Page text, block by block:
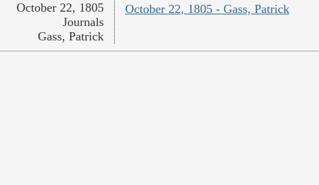
October 22, 1805 - Gass, Patrick
October 22, 1805
Journals
Gass, Patrick